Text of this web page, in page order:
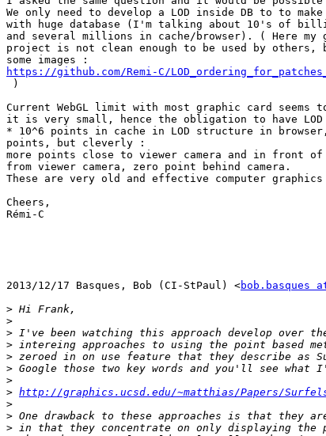
We only need to develop a LOD inside DB to to
with huge database (I'm talking about 10's of
and several millions in cache/browser). ( Here my
project is not clean enough to be used by others,
https://github.com/Remi-C/
Current WebGL limit with most graphic card seems
it is very small, hence the obligation to have LOD
* 10^6 points in cache in LOD structure in
points, but cleverly :
more points close to viewer camera and in front
from viewer camera, zero point behind camera.
These are very old and effective computer
Cheers,
Rémi-C
2013/12/17 Basques, Bob (CI-StPaul) <bob.basques
>
>
>
>
>
>
>
> http://graphics.ucsd.edu/~matthias/Papers/
>
>
>